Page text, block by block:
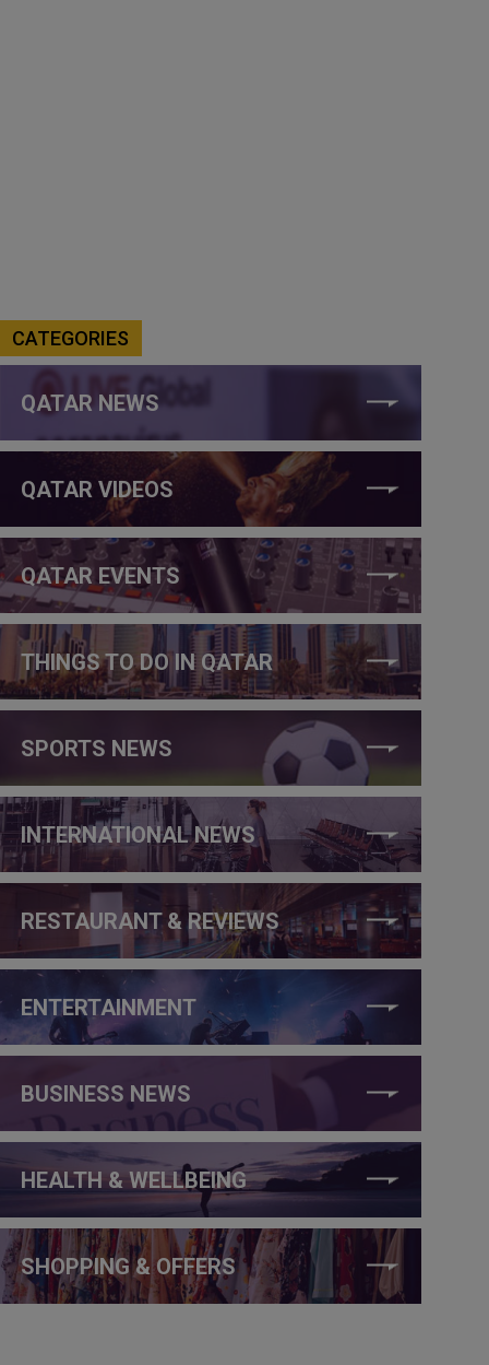
CATEGORIES
QATAR NEWS
QATAR VIDEOS
QATAR EVENTS
THINGS TO DO IN QATAR
SPORTS NEWS
INTERNATIONAL NEWS
RESTAURANT & REVIEWS
ENTERTAINMENT
BUSINESS NEWS
HEALTH & WELLBEING
SHOPPING & OFFERS